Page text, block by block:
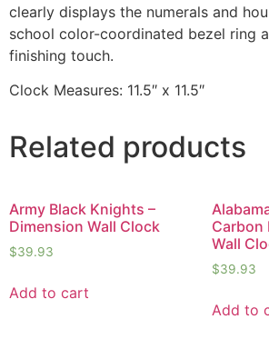
clearly displays the numerals and
school color-coordinated bezel ring
finishing touch.
Clock Measures: 11.5″ x 11.5″
Related products
Army Black Knights –
Dimension Wall Clock
$39.93
Add to cart
Carbon
Wall
$39.93
Add to